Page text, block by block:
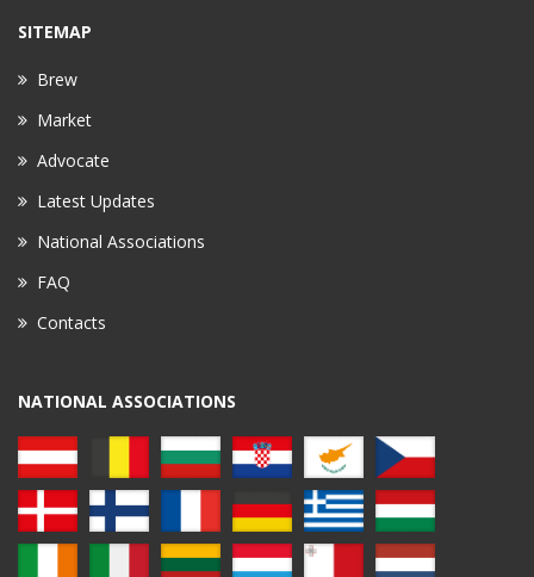
SITEMAP
Brew
Market
Advocate
Latest Updates
National Associations
FAQ
Contacts
NATIONAL ASSOCIATIONS